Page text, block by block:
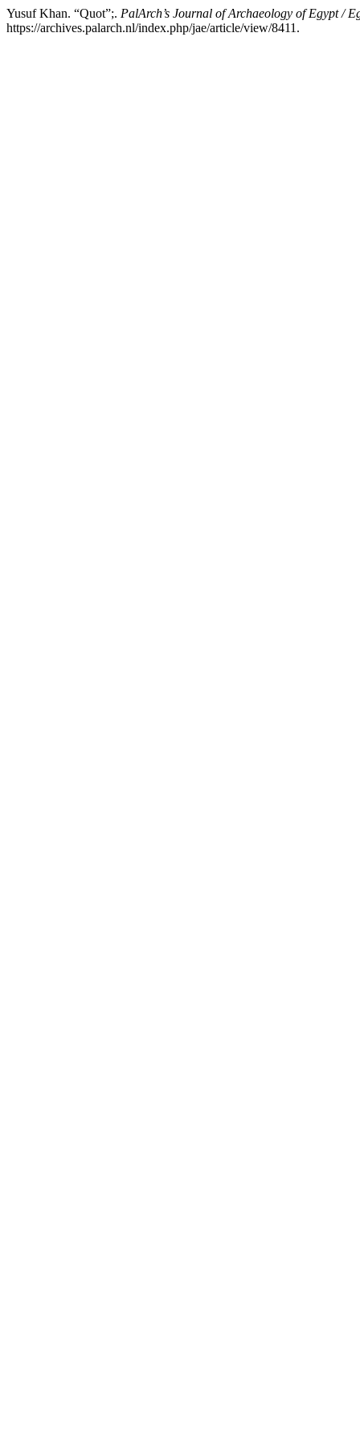
Yusuf Khan. “Quot”;. PalArch’s Journal of Archaeology of Egypt /
https://archives.palarch.nl/index.php/jae/article/view/8411.